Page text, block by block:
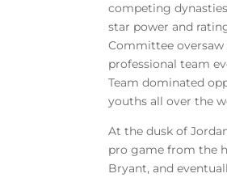
competing dynasties
star power and
Committee
professional team
Team dominated
youths all over the
At the dusk of
pro game from the
Bryant, and